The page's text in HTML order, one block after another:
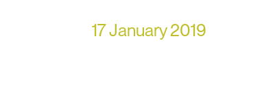
17 January 2019